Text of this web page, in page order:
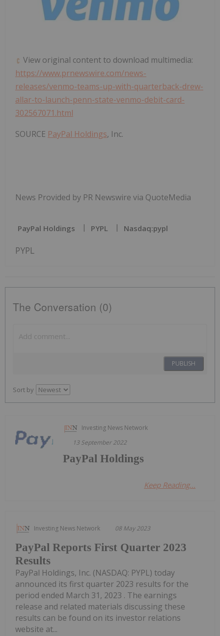
View original content to download multimedia:
https://www.prnewswire.com/news-
releases/venmo-teams-up-with-quarterback-drew-
allar-to-launch-penn-state-venmo-debit-card-
302567071.html
SOURCE PayPal Holdings, Inc.
News Provided by PR Newswire via QuoteMedia
PayPal Holdings PYPL Nasdaq:pypl
PYPL
The Conversation (0)
PUBLISH
Sort by
Investing News Network
13 September 2022
PayPal Holdings
Keep Reading...
Investing News Network 08 May 2023
PayPal Reports First Quarter 2023
Results
PayPal Holdings, Inc. (NASDAQ: PYPL) today
announced its first quarter 2023 results for the
period ended March 31, 2023 . The earnings
release and related materials discussing these
results can be found on its investor relations
website at...